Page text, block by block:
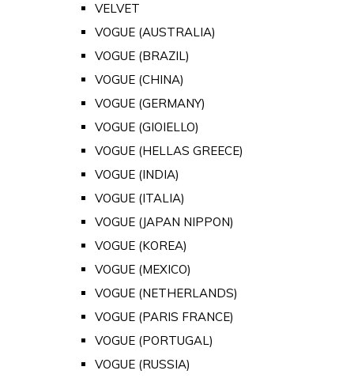
VELVET
VOGUE (AUSTRALIA)
VOGUE (BRAZIL)
VOGUE (CHINA)
VOGUE (GERMANY)
VOGUE (GIOIELLO)
VOGUE (HELLAS GREECE)
VOGUE (INDIA)
VOGUE (ITALIA)
VOGUE (JAPAN NIPPON)
VOGUE (KOREA)
VOGUE (MEXICO)
VOGUE (NETHERLANDS)
VOGUE (PARIS FRANCE)
VOGUE (PORTUGAL)
VOGUE (RUSSIA)